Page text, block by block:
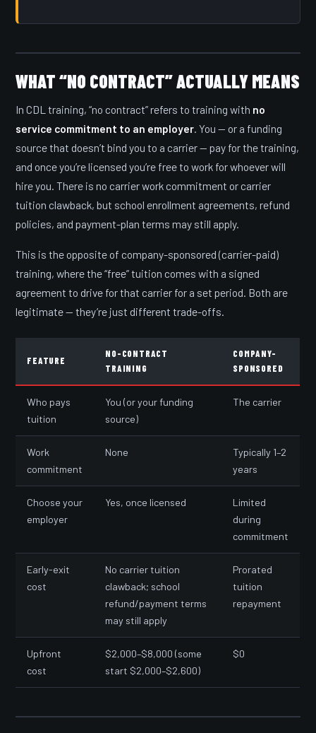
WHAT “NO CONTRACT” ACTUALLY MEANS
In CDL training, “no contract” refers to training with no
service commitment to an employer . You — or a funding
source that doesn’t bind you to a carrier — pay for the training,
and once you’re licensed you’re free to work for whoever will
hire you. There is no carrier work commitment or carrier
tuition clawback, but school enrollment agreements, refund
policies, and payment-plan terms may still apply.
This is the opposite of company-sponsored (carrier-paid)
training, where the “free” tuition comes with a signed
agreement to drive for that carrier for a set period. Both are
legitimate — they’re just different trade-offs.
FEATURE
NO-CONTRACT
TRAINING
COMPANY-
SPONSORED
Who pays
tuition
You (or your funding
source)
The carrier
Work
commitment
None
Typically 1–2
years
Choose your
employer
Yes, once licensed
Limited
during
commitment
Early-exit
cost
No carrier tuition
clawback; school
refund/payment terms
may still apply
Prorated
tuition
repayment
Upfront
cost
$2,000–$8,000 (some
start $2,000–$2,600)
$0